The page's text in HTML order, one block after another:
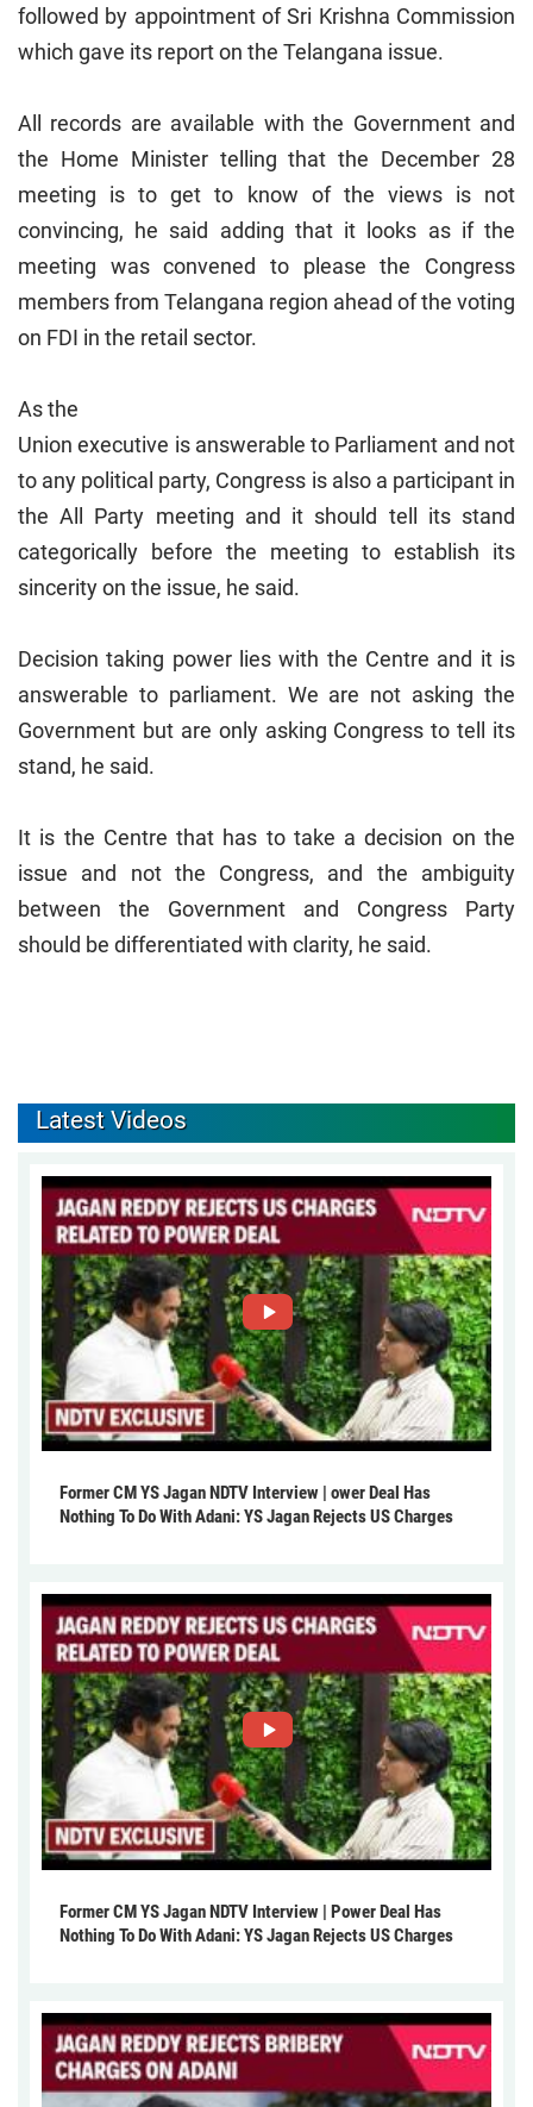
followed by appointment of Sri Krishna Commission
which gave its report on the Telangana issue.
All records are available with the Government and
the Home Minister telling that the December 28
meeting is to get to know of the views is not
convincing, he said adding that it looks as if the
meeting was convened to please the Congress
members from Telangana region ahead of the voting
on FDI in the retail sector.
As the
Union executive is answerable to Parliament and not
to any political party, Congress is also a participant in
the All Party meeting and it should tell its stand
categorically before the meeting to establish its
sincerity on the issue, he said.
Decision taking power lies with the Centre and it is
answerable to parliament. We are not asking the
Government but are only asking Congress to tell its
stand, he said.
It is the Centre that has to take a decision on the
issue and not the Congress, and the ambiguity
between the Government and Congress Party
should be differentiated with clarity, he said.
Latest Videos
Former CM YS Jagan NDTV Interview | ower Deal Has
Nothing To Do With Adani: YS Jagan Rejects US Charges
Former CM YS Jagan NDTV Interview | Power Deal Has
Nothing To Do With Adani: YS Jagan Rejects US Charges